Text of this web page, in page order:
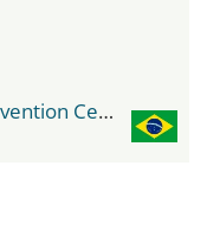
São Paulo Expo Exhibition & Convention Center